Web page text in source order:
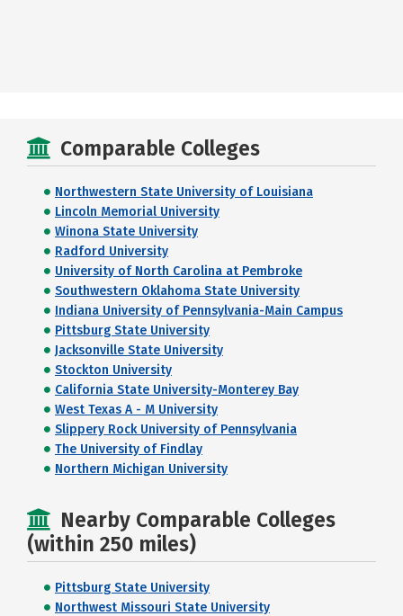
Comparable Colleges
Northwestern State University of Louisiana
Lincoln Memorial University
Winona State University
Radford University
University of North Carolina at Pembroke
Southwestern Oklahoma State University
Indiana University of Pennsylvania-Main Campus
Pittsburg State University
Jacksonville State University
Stockton University
California State University-Monterey Bay
West Texas A - M University
Slippery Rock University of Pennsylvania
The University of Findlay
Northern Michigan University
Nearby Comparable Colleges
(within 250 miles)
Pittsburg State University
Northwest Missouri State University